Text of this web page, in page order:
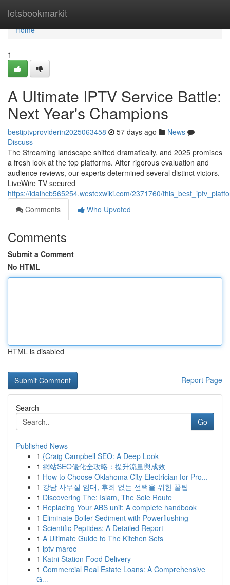
letsbookmarkit
Home
Home
1
A Ultimate IPTV Service Battle:
Next Year's Champions
bestiptvproviderin2025063458 57 days ago
News
Discuss
The Streaming landscape shifted dramatically, and 2025 promises
a fresh look at the top platforms. After rigorous evaluation and
audience reviews, our experts determined several distinct victors.
LiveWire TV secured
https://idalhcb565254.westexwiki.com/2371760/
Comments
Who Upvoted
Comments
Submit a Comment
No HTML
HTML is disabled
Report Page
Search
Go
Published News
1 {Craig Campbell SEO: A Deep Look
1 網站SEO優化全攻略：提升流量與成效
1 How to Choose Oklahoma City Electrician for Pro...
1 강남 사무실 임대, 후회 없는 선택을 위한 꿀팁
1 Discovering The: Islam, The Sole Route
1 Replacing Your ABS unit: A complete handbook
1 Eliminate Boiler Sediment with Powerflushing
1 Scientific Peptides: A Detailed Report
1 A Ultimate Guide to The Kitchen Sets
1 iptv maroc
1 Katni Station Food Delivery
1 Commercial Real Estate Loans: A Comprehensive
G...